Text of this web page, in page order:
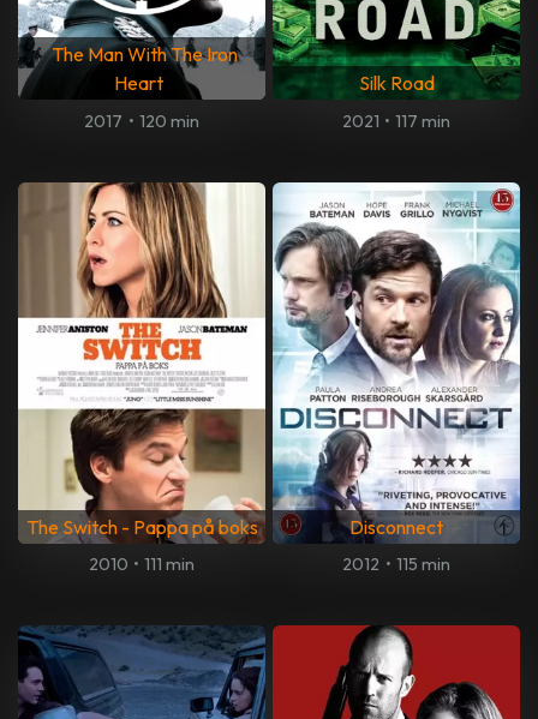
The Man With The Iron
Heart
2017 • 120 min
Silk Road
2021 • 117 min
The Switch - Pappa på boks
2010 • 111 min
Disconnect
2012 • 115 min